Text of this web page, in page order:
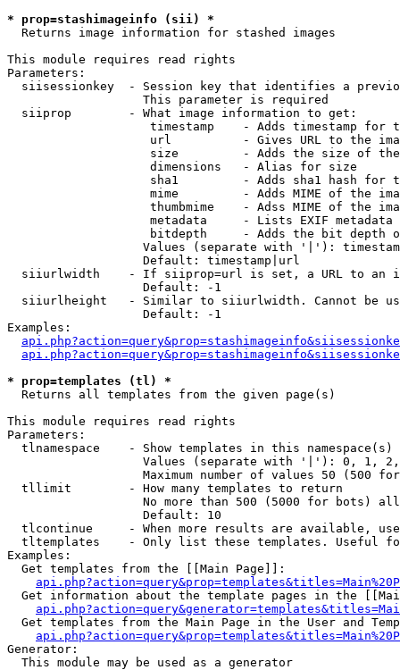
* prop=stashimageinfo (sii) *
Returns image information for stashed images
This module requires read rights
Parameters:
siisessionkey  - Session key that identifies a
                   This parameter is required
  siiprop        - What image information to get:
timestamp    - Adds timestamp for
url          - Gives URL to the
size         - Adds the size of
                    dimensions   - Alias for size
sha1         - Adds sha1 hash for
mime         - Adds MIME of the
thumbmime    - Adss MIME of the
metadata     - Lists EXIF metadata
bitdepth     - Adds the bit depth
Values (separate with '|'):
                   Default: timestamp|url
siiurlwidth    - If siiprop=url is set, a URL to an
                   Default: -1
siiurlheight   - Similar to siiurlwidth. Cannot be
                   Default: -1
Examples:
* prop=templates (tl) *
Returns all templates from the given page(s)
This module requires read rights
Parameters:
tlnamespace    - Show templates in this namespace(s)
Values (separate with '|'): 0, 1,
Maximum number of values 50 (500
  tllimit        - How many templates to return
No more than 500 (5000 for bots)
                   Default: 10
tlcontinue     - When more results are available,
tltemplates    - Only list these templates. Useful
Examples:
  Get templates from the [[Main Page]]:
Get information about the template pages in the
Get templates from the Main Page in the User and
Generator:
  This module may be used as a generator